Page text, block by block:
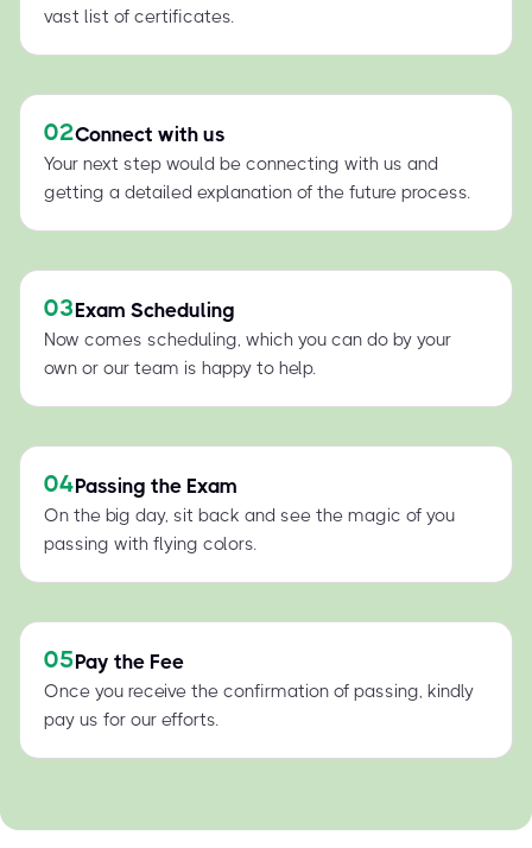
vast list of certificates.
02Connect with us
Your next step would be connecting with us and
getting a detailed explanation of the future process.
03Exam Scheduling
Now comes scheduling, which you can do by your
own or our team is happy to help.
04Passing the Exam
On the big day, sit back and see the magic of you
passing with flying colors.
05Pay the Fee
Once you receive the confirmation of passing, kindly
pay us for our efforts.